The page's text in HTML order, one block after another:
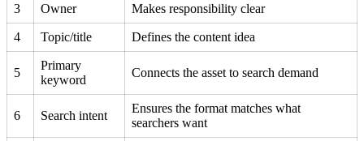
3 Owner Makes responsibility clear
4 Topic/title Defines the content idea
5
Primary
keyword
Connects the asset to search demand
6 Search intent
Ensures the format matches what
searchers want